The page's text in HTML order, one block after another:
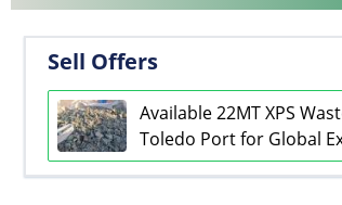
Sell Offers
Available 22MT XPS
Toledo Port for Global